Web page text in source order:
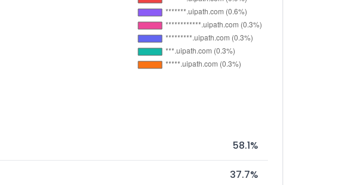
58.1%
37.7%